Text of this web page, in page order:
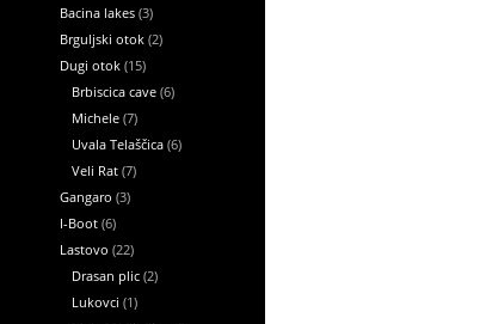
Bacina lakes (3)
Brguljski otok (2)
Dugi otok (15)
Brbiscica cave (6)
Michele (7)
Uvala Telaščica (6)
Veli Rat (7)
Gangaro (3)
I-Boot (6)
Lastovo (22)
Drasan plic (2)
Lukovci (1)